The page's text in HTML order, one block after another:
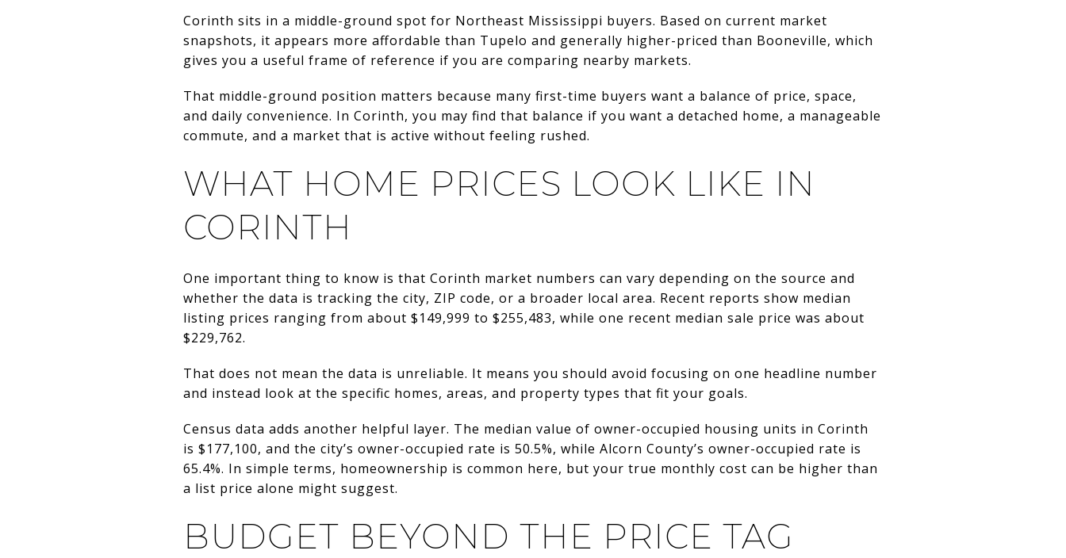
Corinth sits in a middle-ground spot for Northeast Mississippi buyers. Based on current market
snapshots, it appears more affordable than Tupelo and generally higher-priced than Booneville, which
gives you a useful frame of reference if you are comparing nearby markets.
That middle-ground position matters because many first-time buyers want a balance of price, space,
and daily convenience. In Corinth, you may find that balance if you want a detached home, a manageable
commute, and a market that is active without feeling rushed.
WHAT HOME PRICES LOOK LIKE IN
CORINTH
One important thing to know is that Corinth market numbers can vary depending on the source and
whether the data is tracking the city, ZIP code, or a broader local area. Recent reports show median
listing prices ranging from about $149,999 to $255,483, while one recent median sale price was about
$229,762.
That does not mean the data is unreliable. It means you should avoid focusing on one headline number
and instead look at the specific homes, areas, and property types that fit your goals.
Census data adds another helpful layer. The median value of owner-occupied housing units in Corinth
is $177,100, and the city’s owner-occupied rate is 50.5%, while Alcorn County’s owner-occupied rate is
65.4%. In simple terms, homeownership is common here, but your true monthly cost can be higher than
a list price alone might suggest.
BUDGET BEYOND THE PRICE TAG